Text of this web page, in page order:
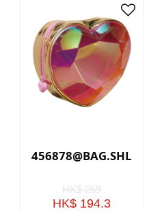
HK$ 259
HK$ 194.3